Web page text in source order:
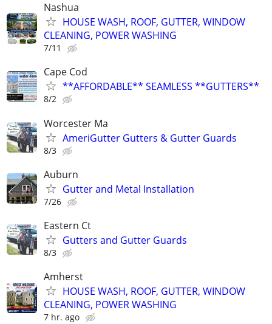
Nashua
HOUSE WASH, ROOF, GUTTER, WINDOW
CLEANING, POWER WASHING
7/11
Cape Cod
**AFFORDABLE** SEAMLESS **GUTTERS**
8/2
Worcester Ma
AmeriGutter Gutters & Gutter Guards
8/3
Auburn
Gutter and Metal Installation
7/26
Eastern Ct
Gutters and Gutter Guards
8/3
Amherst
HOUSE WASH, ROOF, GUTTER, WINDOW
CLEANING, POWER WASHING
7 hr. ago